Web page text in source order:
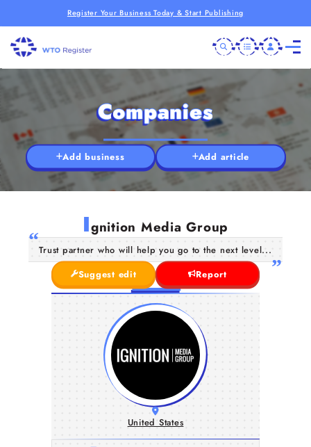
Register Your Business Today & Start Publishing
Companies
Add business Add article
Ignition Media Group
Trust partner who will help you go to the next level...
Suggest edit
Report
United States